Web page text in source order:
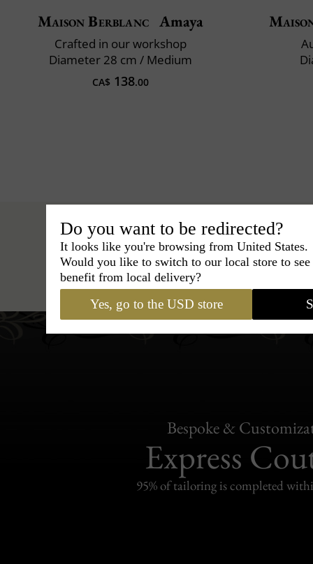
Maison Berblanc Amaya
Crafted in our workshop
Diameter 28 cm / Medium
CA$ 138.00
Caps › French Beret
Bespoke &
Express
95% of tailoring is completed
Do you want to be redirected?
It looks like you're browsing from United States.
Would you like to switch to our local store to
benefit from local delivery?
Yes, go to the USD store